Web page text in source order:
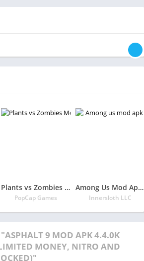
Plants vs Zombies Mod Apk 3.5.1(Unlimited Money/Sun and Free Everything)
PopCap Games
Among Us Mod Apk 2022.6.30 Download Latest Version(Free Everything Unlocked)
Innersloth LLC
9 MOD APK 4.4.0K
MONEY, NITRO AND